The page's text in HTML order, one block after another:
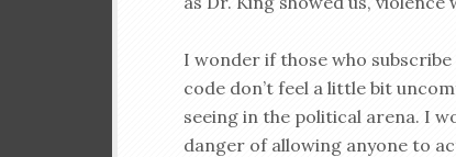
I wonder if those who
code don’t feel a little bit
seeing in the political arena. I
danger of allowing anyone to